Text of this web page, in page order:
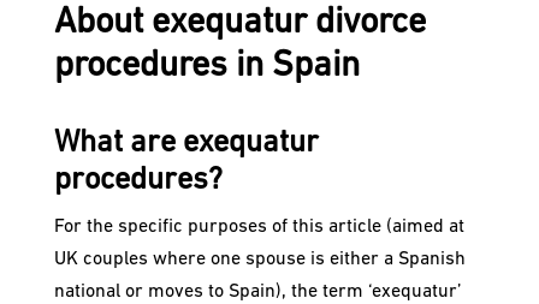
About exequatur divorce
procedures in Spain
What are exequatur
procedures?
For the specific purposes of this article (aimed at
UK couples where one spouse is either a Spanish
national or moves to Spain), the term ‘exequatur’